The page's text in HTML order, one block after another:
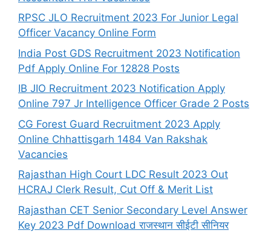
RPSC JLO Recruitment 2023 For Junior Legal
Officer Vacancy Online Form
India Post GDS Recruitment 2023 Notification
Pdf Apply Online For 12828 Posts
IB JIO Recruitment 2023 Notification Apply
Online 797 Jr Intelligence Officer Grade 2 Posts
CG Forest Guard Recruitment 2023 Apply
Online Chhattisgarh 1484 Van Rakshak
Vacancies
Rajasthan High Court LDC Result 2023 Out
HCRAJ Clerk Result, Cut Off & Merit List
Rajasthan CET Senior Secondary Level Answer
Key 2023 Pdf Download राजस्थान सीईटी सीनियर